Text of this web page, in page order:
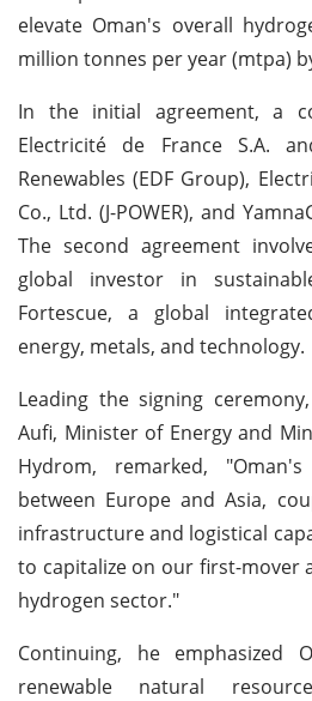
elevate Oman's overall
million tonnes per year (mtpa)
In the initial agreement, a
Electricité de France S.A.
Renewables (EDF Group),
Co., Ltd. (J-POWER), and
The second agreement
global investor in
Fortescue, a global
energy, metals, and technology.
Leading the signing
Aufi, Minister of Energy and
Hydrom, remarked,
between Europe and Asia,
infrastructure and logistical
to capitalize on our first-mover
hydrogen sector."
Continuing, he emphasized
renewable natural